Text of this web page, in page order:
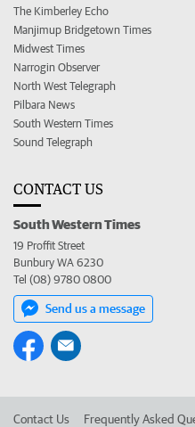
The Kimberley Echo
Manjimup Bridgetown Times
Midwest Times
Narrogin Observer
North West Telegraph
Pilbara News
South Western Times
Sound Telegraph
CONTACT US
South Western Times
19 Proffit Street
Bunbury WA 6230
Tel (08) 9780 0800
Send us a message
Contact Us Frequently Asked